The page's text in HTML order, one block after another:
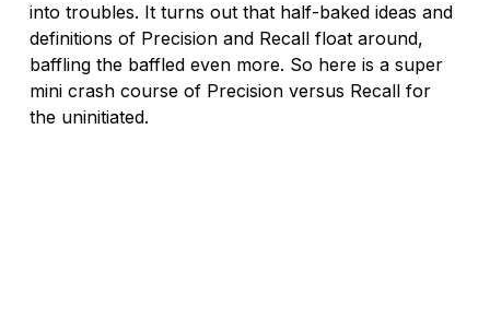
into troubles. It turns out that half-baked ideas and
definitions of Precision and Recall float around,
baffling the baffled even more. So here is a super
mini crash course of Precision versus Recall for
the uninitiated.